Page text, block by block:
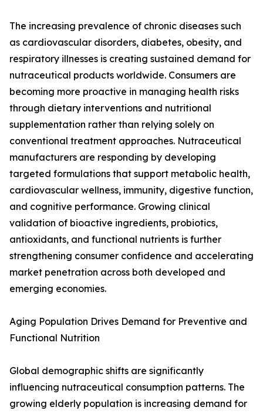
The increasing prevalence of chronic diseases such
as cardiovascular disorders, diabetes, obesity, and
respiratory illnesses is creating sustained demand for
nutraceutical products worldwide. Consumers are
becoming more proactive in managing health risks
through dietary interventions and nutritional
supplementation rather than relying solely on
conventional treatment approaches. Nutraceutical
manufacturers are responding by developing
targeted formulations that support metabolic health,
cardiovascular wellness, immunity, digestive function,
and cognitive performance. Growing clinical
validation of bioactive ingredients, probiotics,
antioxidants, and functional nutrients is further
strengthening consumer confidence and accelerating
market penetration across both developed and
emerging economies.
Aging Population Drives Demand for Preventive and
Functional Nutrition
Global demographic shifts are significantly
influencing nutraceutical consumption patterns. The
growing elderly population is increasing demand for